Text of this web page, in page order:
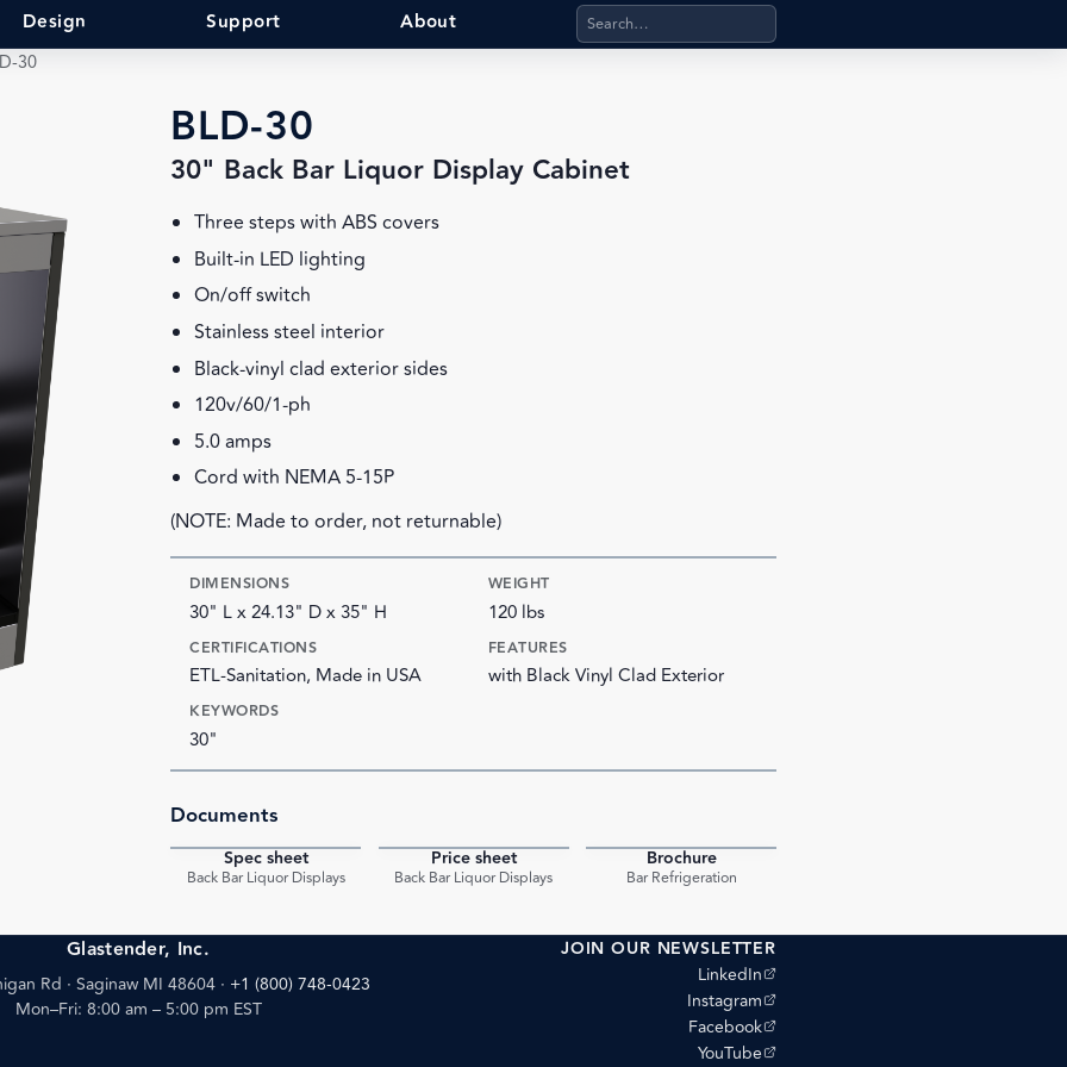
Design Support About Search products, categories, pages, stand-alone files,
30
BLD-30
30" Back Bar Liquor Display Cabinet
Three steps with ABS covers
Built-in LED lighting
On/off switch
Stainless steel interior
Black-vinyl clad exterior sides
120v/60/1-ph
5.0 amps
Cord with NEMA 5-15P
(NOTE: Made to order, not returnable)
DIMENSIONS
30" L x 24.13" D x 35" H
WEIGHT
120 lbs
CERTIFICATIONS
ETL-Sanitation, Made in USA
FEATURES
with Black Vinyl Clad Exterior
KEYWORDS
30"
Documents
Spec sheet
Back Bar Liquor Displays
Price sheet
Back Bar Liquor Displays
Brochure
Bar Refrigeration
Glastender, Inc.
Rd · Saginaw MI 48604 · +1 (800) 748-0423
Mon–Fri: 8:00 am – 5:00 pm EST
JOIN OUR NEWSLETTER
LinkedIn
(opens external site)
Instagram
(opens external site)
Facebook
(opens external site)
YouTube
(opens external site)